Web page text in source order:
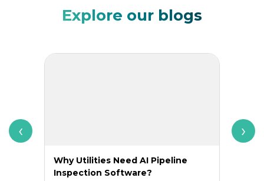
Explore our blogs
Why Utilities Need AI Pipeline
Inspection Software?
‹ ›